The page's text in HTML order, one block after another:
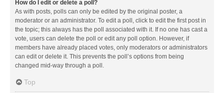
How do I edit or delete a poll?
As with posts, polls can only be edited by the original poster, a
moderator or an administrator. To edit a poll, click to edit the first post in
the topic; this always has the poll associated with it. If no one has cast a
vote, users can delete the poll or edit any poll option. However, if
members have already placed votes, only moderators or administrators
can edit or delete it. This prevents the poll’s options from being
changed mid-way through a poll.
Top